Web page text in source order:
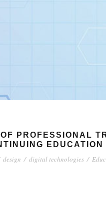
PROFESSIONAL
EDUCATION
design / digital technologies /